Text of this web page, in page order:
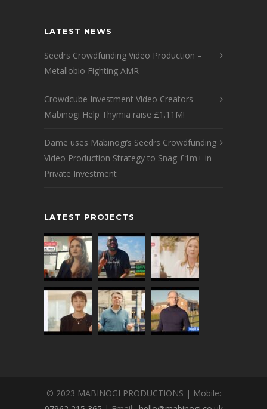
LATEST NEWS
Seedrs Crowdfunding Video Production –
Metallobio Fighting AMR
Crowdcube Investment Video Creators
Mabinogi Help Thymia raise £1.11M!
Dame uses Mabinogi’s Seedrs Crowdfunding
Video Production Strategy to Snag £1m+ in
Private Investment
LATEST PROJECTS
© 2023 MABINOGI PRODUCTIONS | Mobile: